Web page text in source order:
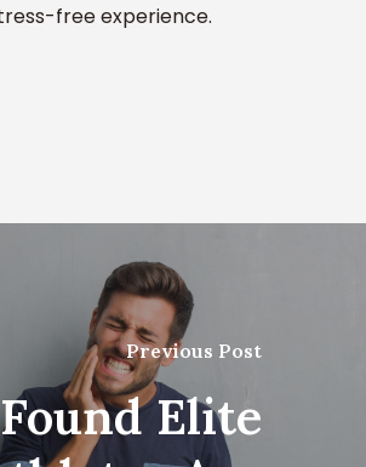
free experience.
Previous Post
Elite